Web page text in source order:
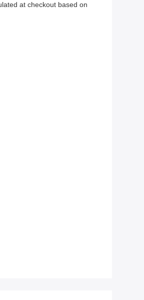
at checkout based on